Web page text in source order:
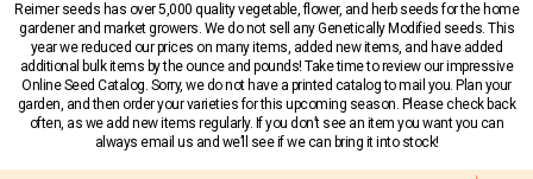
Reimer seeds has over 5,000 quality vegetable, flower, and herb seeds for the home
gardener and market growers. We do not sell any Genetically Modified seeds. This
year we reduced our prices on many items, added new items, and have added
additional bulk items by the ounce and pounds! Take time to review our impressive
Online Seed Catalog. Sorry, we do not have a printed catalog to mail you. Plan your
garden, and then order your varieties for this upcoming season. Please check back
often, as we add new items regularly. If you don’t see an item you want you can
always email us and we’ll see if we can bring it into stock!